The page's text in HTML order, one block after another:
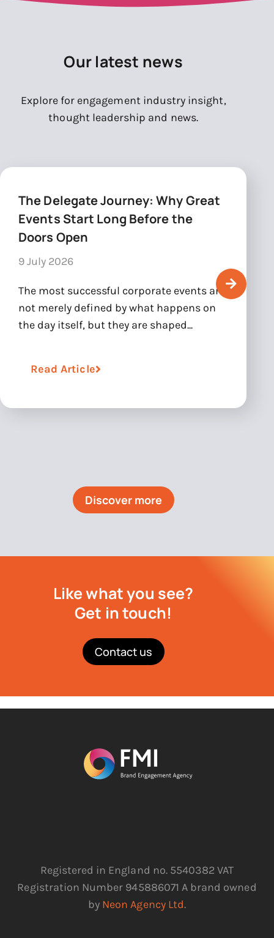
Our latest news
Explore for engagement industry insight,
thought leadership and news.
The Delegate Journey: Why Great
Events Start Long Before the
Doors Open
9 July 2026
The most successful corporate events are
not merely defined by what happens on
the day itself, but they are shaped...
Read Article
Discover more
Like what you see?
Get in touch!
Contact us
Registered in England no. 5540382 VAT
Registration Number 945886071 A brand owned
by Neon Agency Ltd.